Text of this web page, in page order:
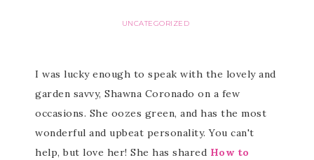
UNCATEGORIZED
I was lucky enough to speak with the lovely and
garden savvy, Shawna Coronado on a few
occasions. She oozes green, and has the most
wonderful and upbeat personality. You can't
help, but love her! She has shared How to